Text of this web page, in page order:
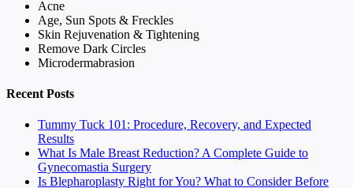
Acne
Age, Sun Spots & Freckles
Skin Rejuvenation & Tightening
Remove Dark Circles
Microdermabrasion
Recent Posts
Tummy Tuck 101: Procedure, Recovery, and Expected
Results
What Is Male Breast Reduction? A Complete Guide to
Gynecomastia Surgery
Is Blepharoplasty Right for You? What to Consider Before